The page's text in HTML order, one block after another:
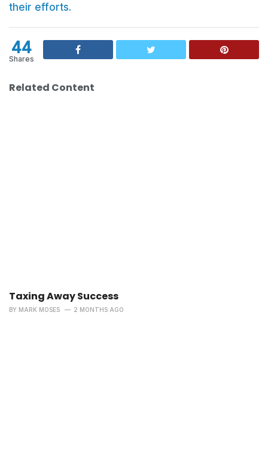
their efforts.
44
Shares
Related Content
Taxing Away Success
BY MARK MOSES 2 MONTHS AGO